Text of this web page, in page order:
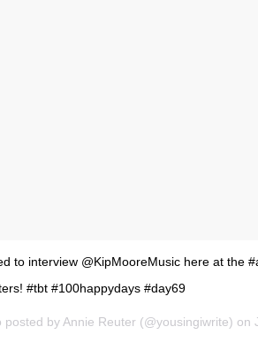
to interview @KipMooreMusic here at the
#tbt #100happydays #day69
posted by Annie Reuter (@yousingiwrite) on